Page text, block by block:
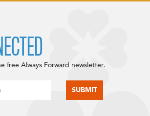
free Always Forward newsletter.